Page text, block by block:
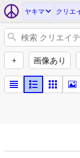
ヤキマ クリエ
+ 画像あり